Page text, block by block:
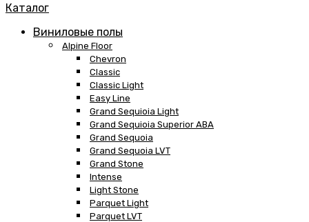
Каталог
Виниловые полы
Alpine Floor
Chevron
Classic
Classic Light
Easy Line
Grand Sequioia Light
Grand Sequioia Superior ABA
Grand Sequoia
Grand Sequoia LVT
Grand Stone
Intense
Light Stone
Parquet Light
Parquet LVT